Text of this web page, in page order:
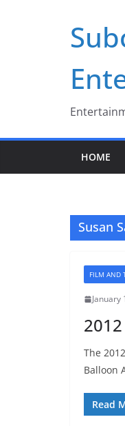
HOME
Susan
FILM AND
January
The
Balloon
Read